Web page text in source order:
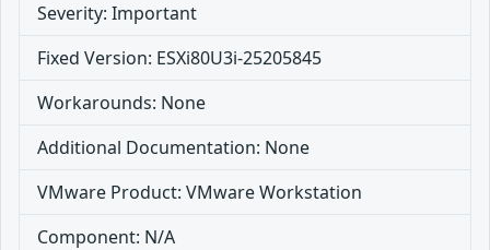
Severity: Important
Fixed Version: ESXi80U3i-25205845
Workarounds: None
Additional Documentation: None
VMware Product: VMware Workstation
Component: N/A